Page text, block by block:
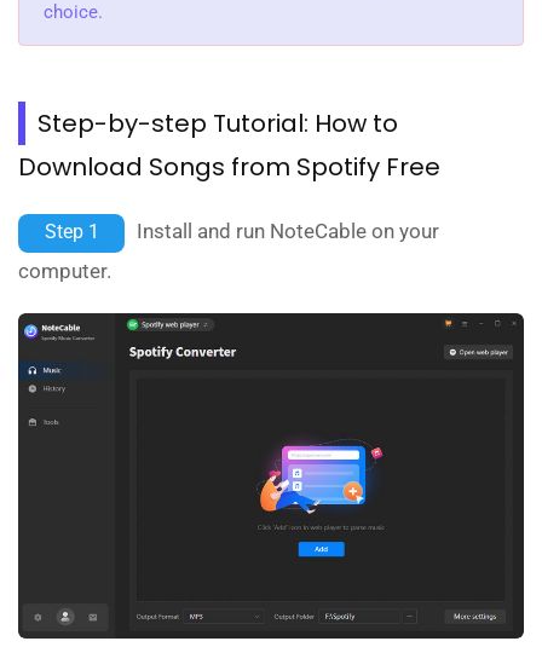
choice.
Step-by-step Tutorial: How to
Download Songs from Spotify Free
Step 1
Install and run NoteCable on your
computer.